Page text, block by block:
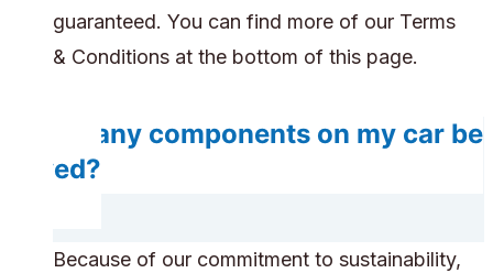
guaranteed. You can find more of our Terms
& Conditions at the bottom of this page.
Do any components on my car be
saved?
Because of our commitment to sustainability,